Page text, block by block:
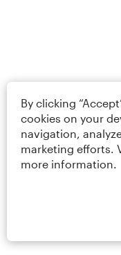
By clicking
cookies on your
navigation,
marketing efforts.
more information.